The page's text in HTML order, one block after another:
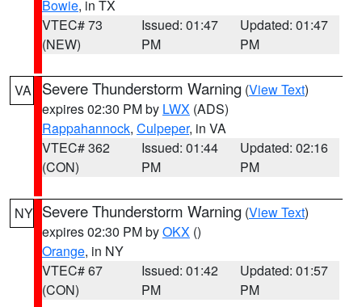
Bowie, in TX
VTEC# 73
(NEW)
Issued: 01:47
PM
Updated: 01:47
PM
VA Severe Thunderstorm Warning (View Text)
expires 02:30 PM by LWX (ADS)
Rappahannock, Culpeper, in VA
VTEC# 362
(CON)
Issued: 01:44
PM
Updated: 02:16
PM
NY Severe Thunderstorm Warning (View Text)
expires 02:30 PM byOKX ()
Orange, in NY
VTEC# 67
(CON)
Issued: 01:42
PM
Updated: 01:57
PM